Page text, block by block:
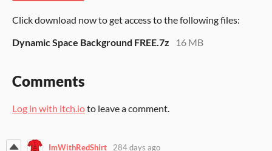
Click download now to get access to the following files:
Dynamic Space Background FREE.7z
16 MB
Comments
Log in with itch.ioto leave a comment.
ImWithRedShirt 284 days ago